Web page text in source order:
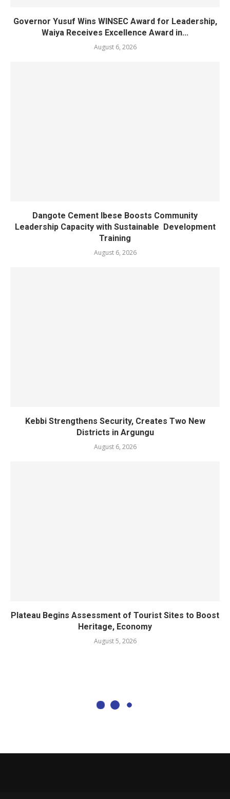
Governor Yusuf Wins WINSEC Award for Leadership,
Waiya Receives Excellence Award in...
August 6, 2026
Dangote Cement Ibese Boosts Community
Leadership Capacity with Sustainable Development
Training
August 6, 2026
Kebbi Strengthens Security, Creates Two New
Districts in Argungu
August 6, 2026
Plateau Begins Assessment of Tourist Sites to Boost
Heritage, Economy
August 5, 2026